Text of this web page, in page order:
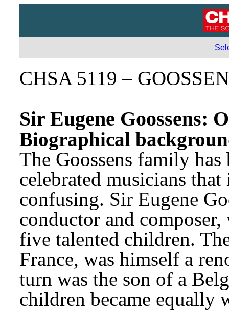
CHSA 5119 –
Sir Eugene Goossens:
Biographical
The Goossens family
celebrated musicians
confusing. Sir Eugene
conductor and
five talented children.
France, was himself a
turn was the son of a
children became equally